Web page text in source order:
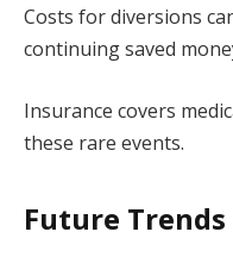
Costs for diversions
continuing saved
Insurance covers
these rare events.
Future